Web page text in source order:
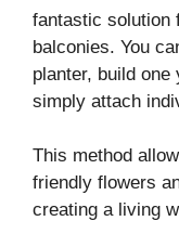
fantastic solution
balconies. You
planter, build
simply attach
This method
friendly flowers
creating a living